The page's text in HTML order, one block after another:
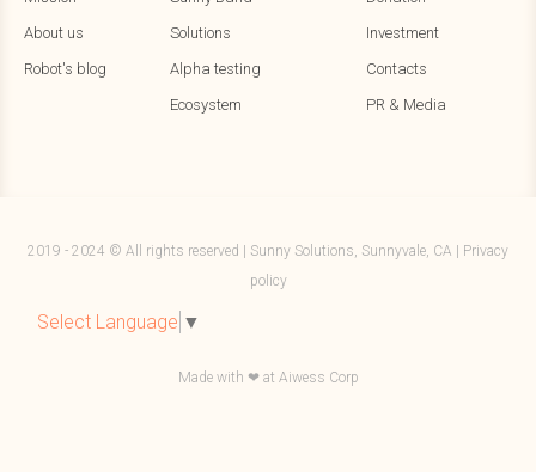
About us
Robot's blog
Solutions
Alpha testing
Ecosystem
Investment
Contacts
PR & Media
2019 - 2024 © All rights reserved | Sunny Solutions, Sunnyvale, CA | Privacy
policy
Select Language ▼
Made with ❤ at Aiwess Corp